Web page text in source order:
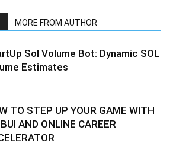
MORE FROM AUTHOR
Sol Volume Bot: Dynamic SOL
Estimates
TO STEP UP YOUR GAME WITH
AND ONLINE CAREER